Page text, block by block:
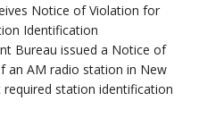
Notice of Violation for
Identification
Bureau issued a Notice of
an AM radio station in New
station identification